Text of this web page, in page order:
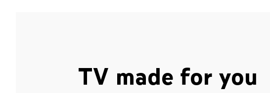
TV made for you